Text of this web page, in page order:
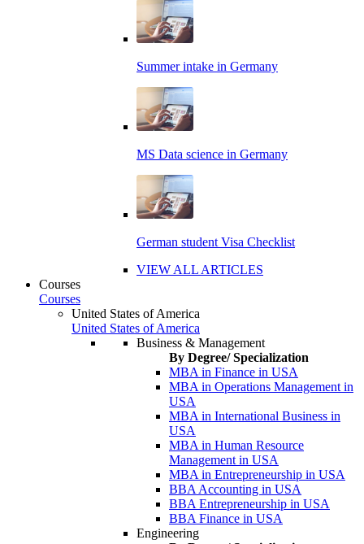
Summer intake in Germany
MS Data science in Germany
German student Visa Checklist
VIEW ALL ARTICLES
Courses
Courses
United States of America
United States of America
Business & Management
By Degree/ Specialization
MBA in Finance in USA
MBA in Operations Management in
USA
MBA in International Business in
USA
MBA in Human Resource
Management in USA
MBA in Entrepreneurship in USA
BBA Accounting in USA
BBA Entrepreneurship in USA
BBA Finance in USA
Engineering